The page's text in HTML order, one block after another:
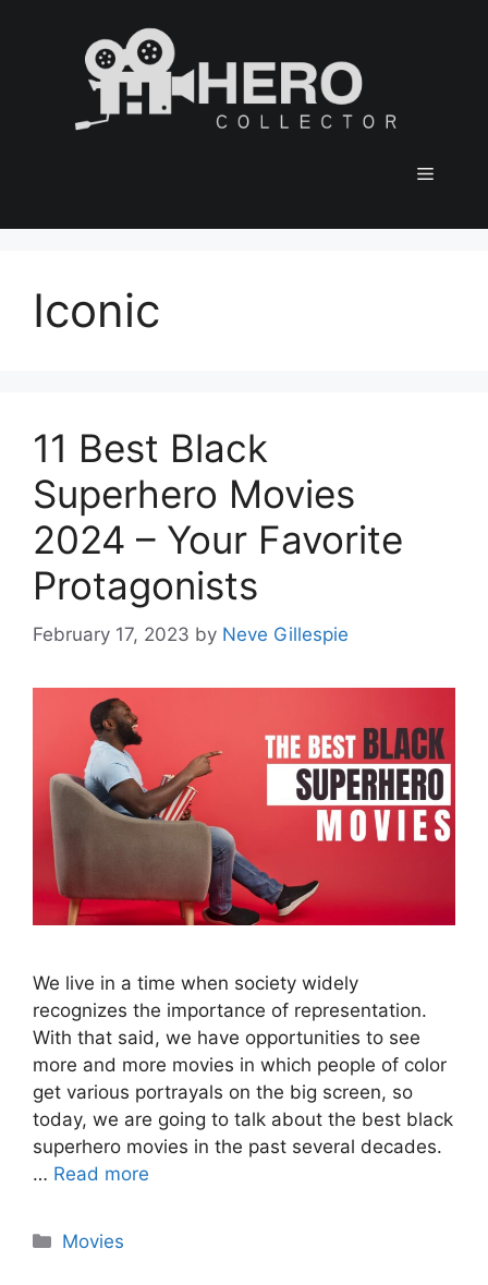
Menu
Iconic
11 Best Black
Superhero Movies
2024 – Your Favorite
Protagonists
February 17, 2023 by Neve Gillespie
We live in a time when society widely
recognizes the importance of representation.
With that said, we have opportunities to see
more and more movies in which people of color
get various portrayals on the big screen, so
today, we are going to talk about the best black
superhero movies in the past several decades.
… Read more
Categories
Movies